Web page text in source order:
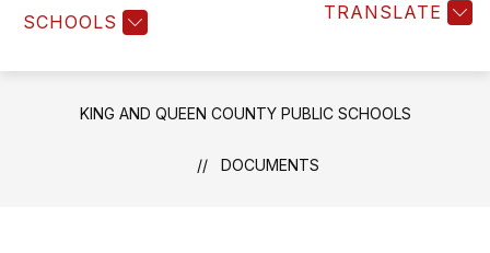
SCHOOLS TRANSLATE
KING AND QUEEN COUNTY PUBLIC SCHOOLS
DOCUMENTS